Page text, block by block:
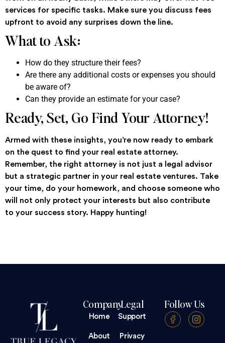
services for specific tasks. Make sure you discuss fees
upfront to avoid any surprises down the line.
What to Ask:
How do they structure their fees?
Are there any additional costs or expenses you should
be aware of?
Can they provide an estimate for your case?
Ready, Set, Go Find Your Attorney!
Armed with these insights, you’re now ready to embark
on the quest to find your real estate attorney.
Remember, the right attorney is not just a legal advisor
but a strategic partner in your real estate ventures. Take
your time, do your homework, and choose someone who
will not only protect your interests but also contribute
to your success story. Happy hunting!
Company
Home
About
Legal
Support
Privacy
Follow Us